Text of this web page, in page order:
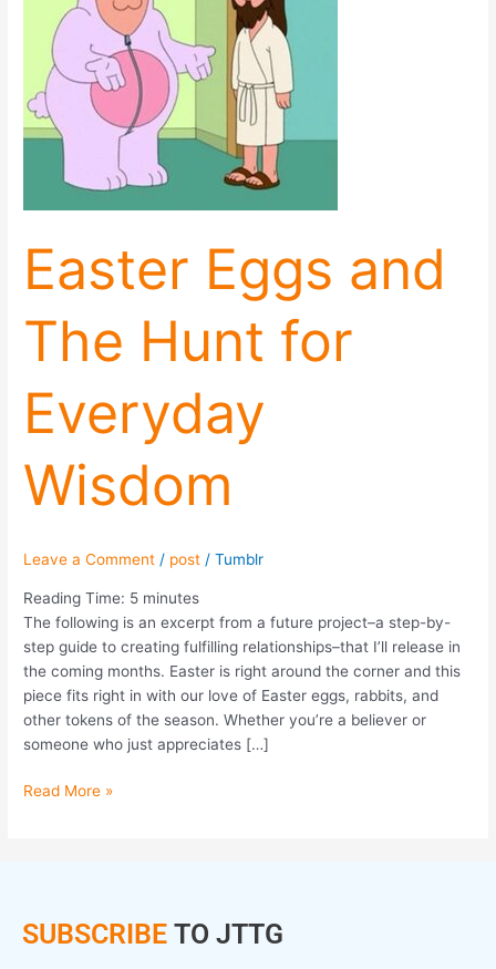
Easter Eggs and
The Hunt for
Everyday
Wisdom
Leave a Comment / post /Tumblr
Reading Time: 5 minutes
The following is an excerpt from a future project–a step-by-
step guide to creating fulfilling relationships–that I’ll release in
the coming months. Easter is right around the corner and this
piece fits right in with our love of Easter eggs, rabbits, and
other tokens of the season. Whether you’re a believer or
someone who just appreciates […]
Everyday
Wisdom
Read More »
SUBSCRIBE TO JTTG